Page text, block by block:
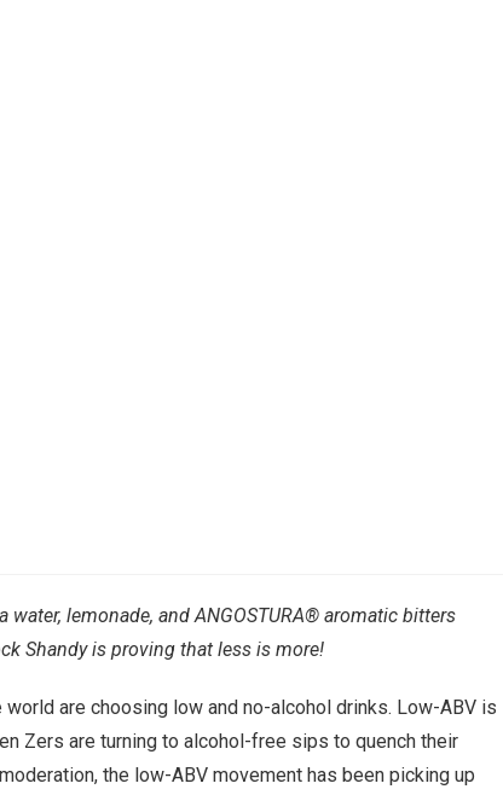
lemonade, and ANGOSTURA® aromatic bitters
Shandy is proving that less is more!
are choosing low and no-alcohol drinks. Low-ABV is
Zers are turning to alcohol-free sips to quench their
the low-ABV movement has been picking up